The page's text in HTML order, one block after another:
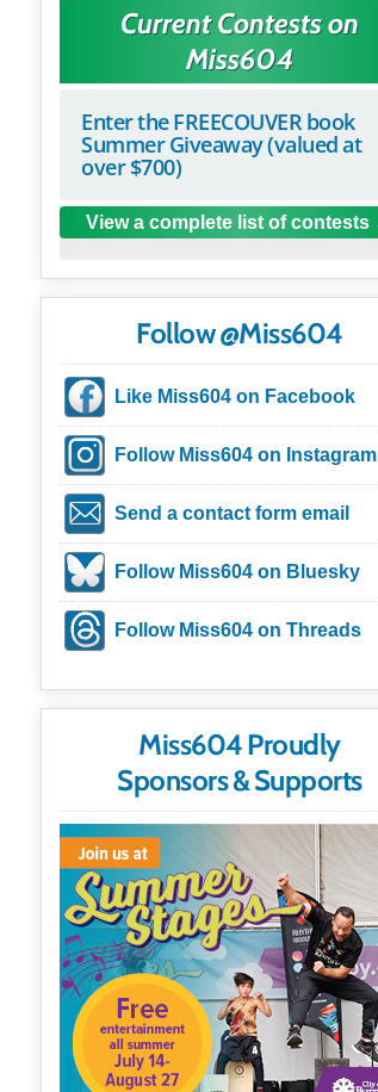
Current Contests on
Miss604
Enter the FREECOUVER book
Summer Giveaway (valued at
over $700)
View a complete list of contests
Follow @Miss604
Like Miss604 on Facebook
Follow Miss604 on Instagram
Send a contact form email
Follow Miss604 on Bluesky
Follow Miss604 on Threads
Miss604 Proudly
Sponsors & Supports